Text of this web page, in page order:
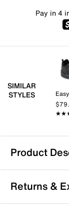
Pay in 4
SIMILAR
STYLES
Product
Nunn Bush
Returns &